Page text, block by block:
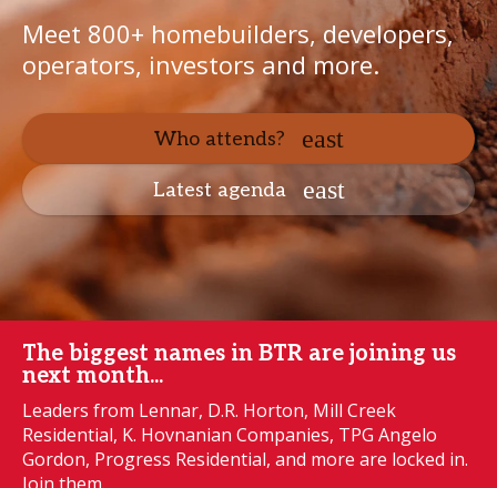
Meet 800+ homebuilders, developers,
operators, investors and more.
Who attends?
Latest agenda
The biggest names in BTR are joining us
next month...
Leaders from Lennar, D.R. Horton, Mill Creek
Residential, K. Hovnanian Companies, TPG Angelo
Gordon, Progress Residential, and more are locked in.